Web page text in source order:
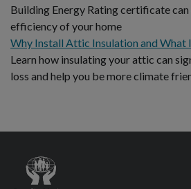
Building Energy Rating certificate
efficiency of your home
Why Install Attic Insulation and What
Learn how insulating your attic can
loss and help you be more climate
Credit
Union